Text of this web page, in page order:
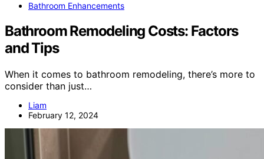
Bathroom Enhancements
Bathroom Remodeling Costs: Factors
and Tips
When it comes to bathroom remodeling, there’s more to
consider than just…
Liam
February 12, 2024